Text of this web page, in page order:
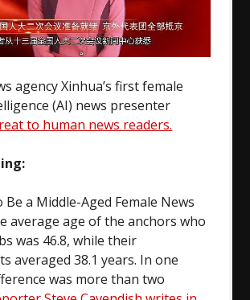
agency Xinhua’s first female
(AI) news presenter
to human news readers.
a Middle-Aged Female News
average age of the anchors who
was 46.8, while their
averaged 38.1 years. In one
was more than two